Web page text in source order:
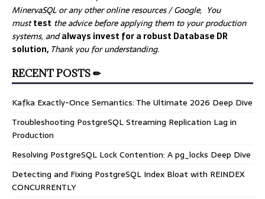
MinervaSQL or any other online resources / Google, You
musttest the advice before applying them to your production
systems, andalways invest for a robust Database DR
solution, Thank you for understanding.
RECENT POSTS ✏
Kafka Exactly-Once Semantics: The Ultimate 2026 Deep Dive
Troubleshooting PostgreSQL Streaming Replication Lag in
Production
Resolving PostgreSQL Lock Contention: A pg_locks Deep Dive
Detecting and Fixing PostgreSQL Index Bloat with REINDEX
CONCURRENTLY